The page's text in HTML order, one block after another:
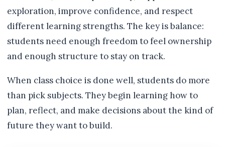
exploration, improve confidence, and respect
different learning strengths. The key is balance:
students need enough freedom to feel ownership
and enough structure to stay on track.
When class choice is done well, students do more
than pick subjects. They begin learning how to
plan, reflect, and make decisions about the kind of
future they want to build.